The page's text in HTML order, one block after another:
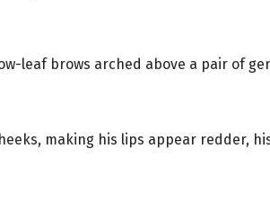
leaf brows arched above a pair of
making his lips appear redder,